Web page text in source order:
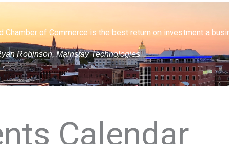
Chamber of Commerce is the best return on investment a
Robinson, Mainstay Technologies
Calendar